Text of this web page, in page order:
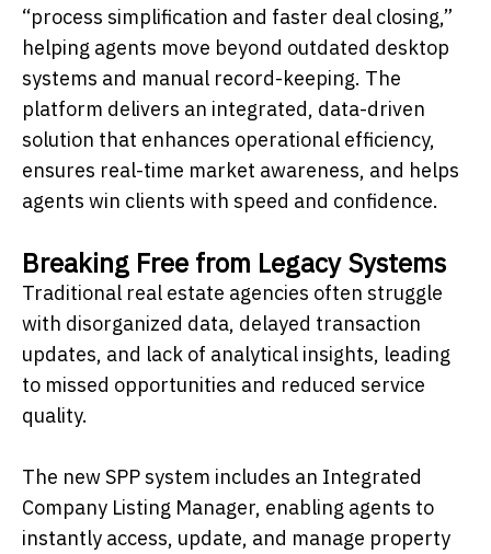
“process simplification and faster deal closing,”
helping agents move beyond outdated desktop
systems and manual record-keeping. The
platform delivers an integrated, data-driven
solution that enhances operational efficiency,
ensures real-time market awareness, and helps
agents win clients with speed and confidence.
Breaking Free from Legacy Systems
Traditional real estate agencies often struggle
with disorganized data, delayed transaction
updates, and lack of analytical insights, leading
to missed opportunities and reduced service
quality.
The new SPP system includes an Integrated
Company Listing Manager, enabling agents to
instantly access, update, and manage property